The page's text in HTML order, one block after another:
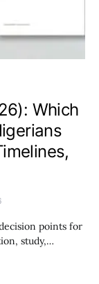
Which
points for
study,…